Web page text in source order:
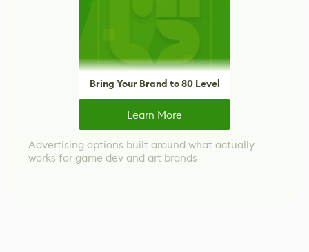
Bring Your Brand to 80 Level
Learn More
Advertising options built around what actually
works for game dev and art brands